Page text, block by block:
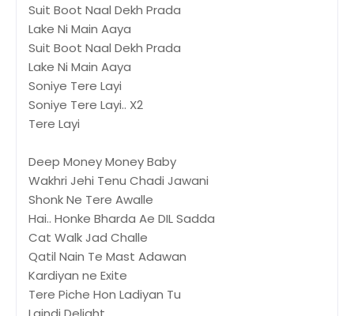
Suit Boot Naal Dekh Prada
Lake Ni Main Aaya
Suit Boot Naal Dekh Prada
Lake Ni Main Aaya
Soniye Tere Layi
Soniye Tere Layi.. X2
Tere Layi
Deep Money Money Baby
Wakhri Jehi Tenu Chadi Jawani
Shonk Ne Tere Awalle
Hai.. Honke Bharda Ae DIL Sadda
Cat Walk Jad Challe
Qatil Nain Te Mast Adawan
Kardiyan ne Exite
Tere Piche Hon Ladiyan Tu